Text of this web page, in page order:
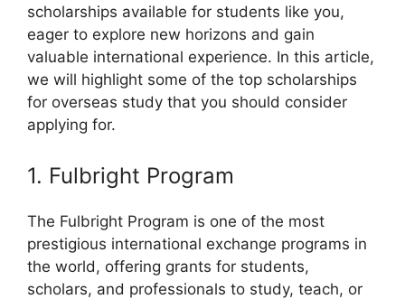
scholarships available for students like you,
eager to explore new horizons and gain
valuable international experience. In this article,
we will highlight some of the top scholarships
for overseas study that you should consider
applying for.
1. Fulbright Program
The Fulbright Program is one of the most
prestigious international exchange programs in
the world, offering grants for students,
scholars, and professionals to study, teach, or